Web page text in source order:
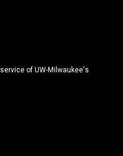
of UW-Milwaukee's